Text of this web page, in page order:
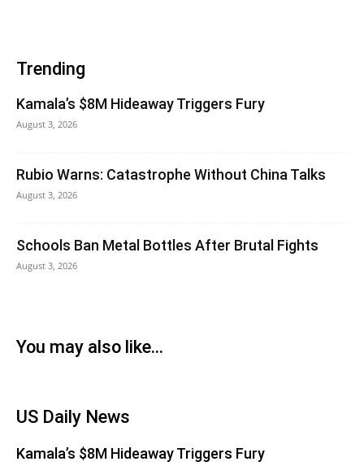
Trending
Kamala’s $8M Hideaway Triggers Fury
August 3, 2026
Rubio Warns: Catastrophe Without China Talks
August 3, 2026
Schools Ban Metal Bottles After Brutal Fights
August 3, 2026
You may also like...
US Daily News
Kamala’s $8M Hideaway Triggers Fury